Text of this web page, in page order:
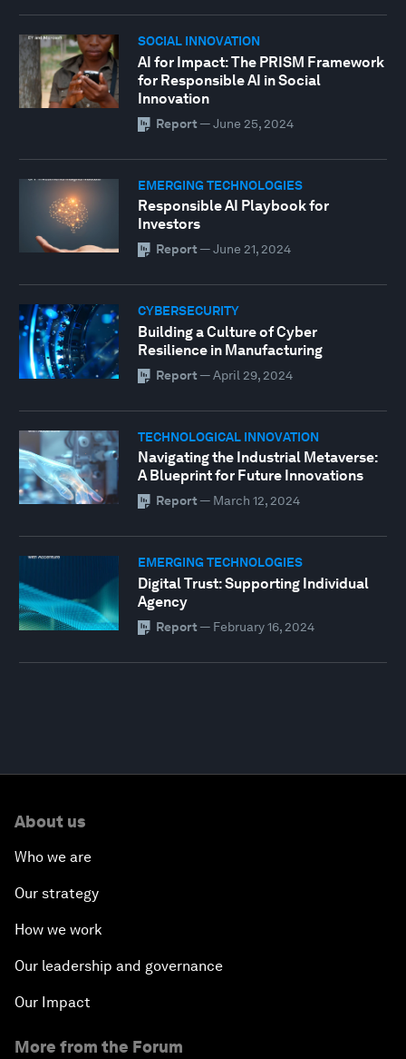
SOCIAL INNOVATION
AI for Impact: The PRISM Framework
for Responsible AI in Social
Innovation
Report — June 25, 2024
EMERGING TECHNOLOGIES
Responsible AI Playbook for
Investors
Report — June 21, 2024
CYBERSECURITY
Building a Culture of Cyber
Resilience in Manufacturing
Report — April 29, 2024
TECHNOLOGICAL INNOVATION
Navigating the Industrial Metaverse:
A Blueprint for Future Innovations
Report — March 12, 2024
EMERGING TECHNOLOGIES
Digital Trust: Supporting Individual
Agency
Report — February 16, 2024
About us
Who we are
Our strategy
How we work
Our leadership and governance
Our Impact
More from the Forum